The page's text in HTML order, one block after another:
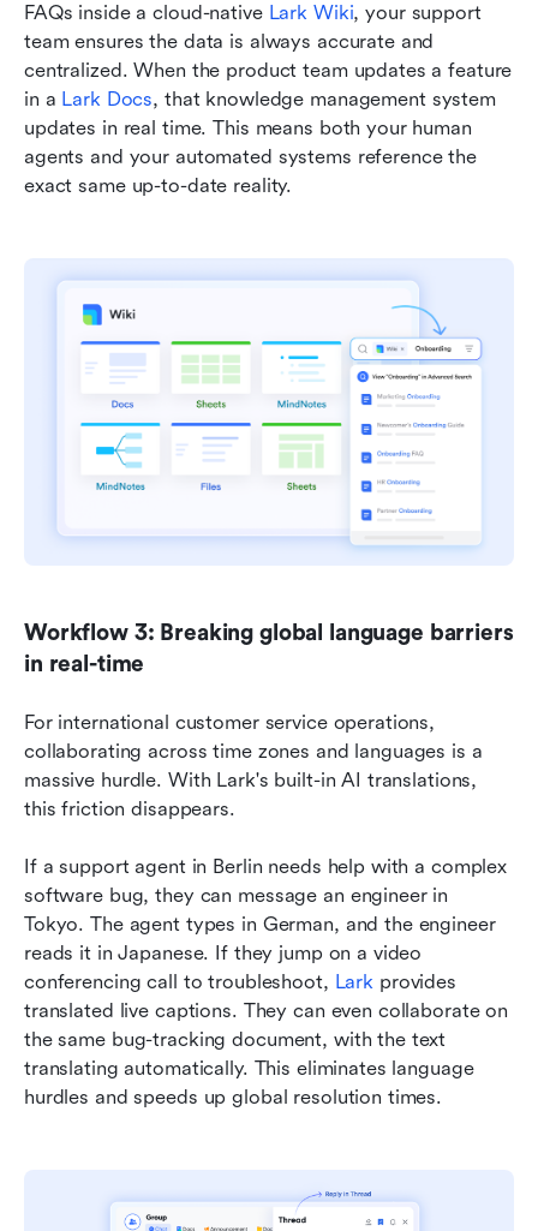
FAQs inside a cloud-native Lark Wiki, your support
team ensures the data is always accurate and
centralized. When the product team updates a feature
in a Lark Docs, that knowledge management system
updates in real time. This means both your human
agents and your automated systems reference the
exact same up-to-date reality.
Workflow 3: Breaking global language barriers
in real-time
For international customer service operations,
collaborating across time zones and languages is a
massive hurdle. With Lark's built-in AI translations,
this friction disappears.
If a support agent in Berlin needs help with a complex
software bug, they can message an engineer in
Tokyo. The agent types in German, and the engineer
reads it in Japanese. If they jump on a video
conferencing call to troubleshoot, Lark provides
translated live captions. They can even collaborate on
the same bug-tracking document, with the text
translating automatically. This eliminates language
hurdles and speeds up global resolution times.